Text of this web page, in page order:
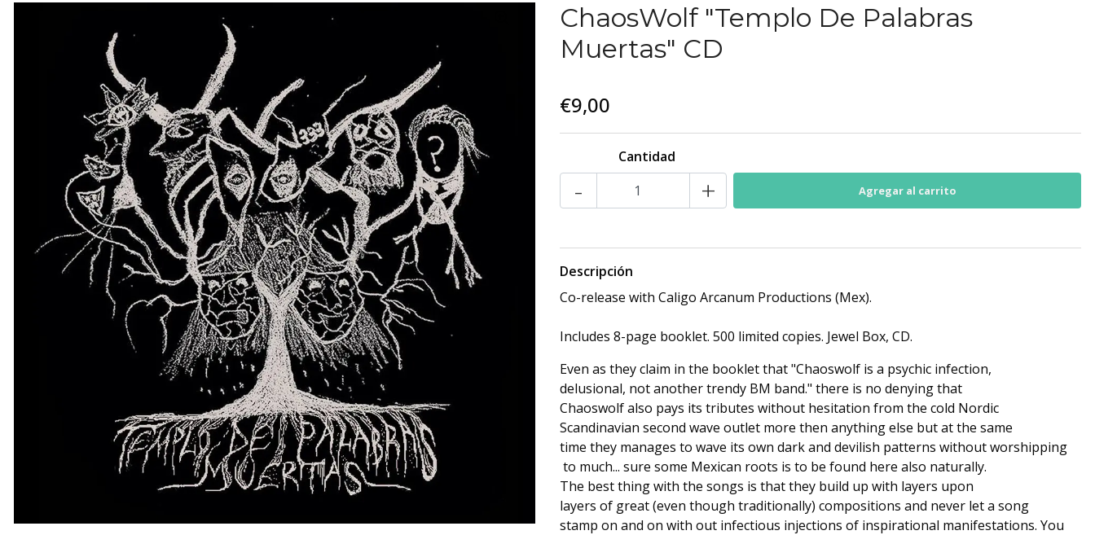
ChaosWolf ‎"Templo De Palabras
Muertas" CD
€9,00
Cantidad
- +
Descripción
Co-release with Caligo Arcanum Productions (Mex).
Includes 8-page booklet. 500 limited copies. Jewel Box, CD.
Even as they claim in the booklet that "Chaoswolf is a psychic infection,
delusional, not another trendy BM band." there is no denying that
Chaoswolf also pays its tributes without hesitation from the cold Nordic
Scandinavian second wave outlet more then anything else but at the same
time they manages to wave its own dark and devilish patterns without worshipping
to much... sure some Mexican roots is to be found here also naturally.
The best thing with the songs is that they build up with layers upon
layers of great (even though traditionally) compositions and never let a song
stamp on and on with out infectious injections of inspirational manifestations. You